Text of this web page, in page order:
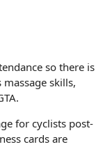
so there is
skills,
for cyclists post-
cards are